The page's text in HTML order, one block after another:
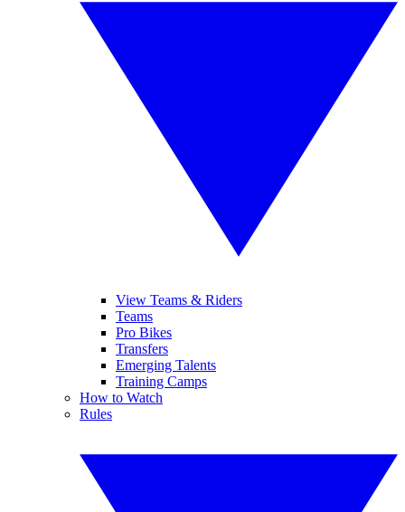
View Teams & Riders
Teams
Pro Bikes
Transfers
Emerging Talents
Training Camps
How to Watch
Rules